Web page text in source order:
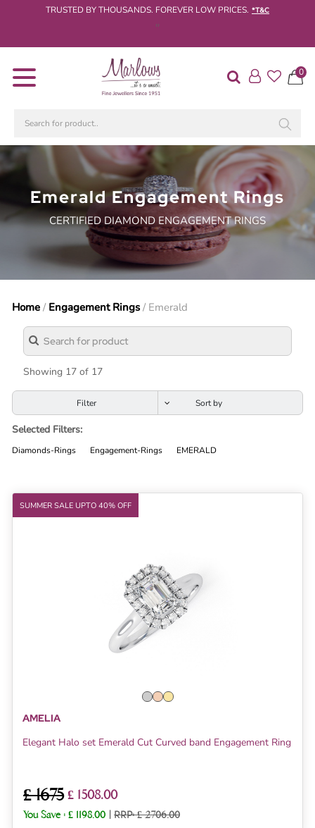
TRUSTED BY THOUSANDS. FOREVER LOW PRICES. *T&C
‹›
0
Rings
Rings
Wedding
Eternity
Rings
Diamond
Diamond
Lab
Grown
Diamond
Blog
Ring
Emerald Engagement Rings
CERTIFIED DIAMOND ENGAGEMENT RINGS
Home / Engagement Rings/ Emerald
Showing 17 of 17
Filter
Selected Filters:
Diamonds-Rings Engagement-Rings EMERALD
SUMMER SALE UPTO 40% OFF
AMELIA
Elegant Halo set Emerald Cut Curved band Engagement Ring
£ 1675 £ 1508.00
You Save : £ 1198.00 | RRP: £ 2706.00